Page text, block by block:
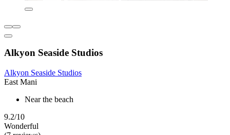
Alkyon Seaside Studios
Alkyon Seaside Studios
East Mani
Near the beach
9.2/10
Wonderful